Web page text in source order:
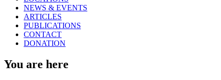
NEWS & EVENTS
ARTICLES
PUBLICATIONS
CONTACT
DONATION
You are here